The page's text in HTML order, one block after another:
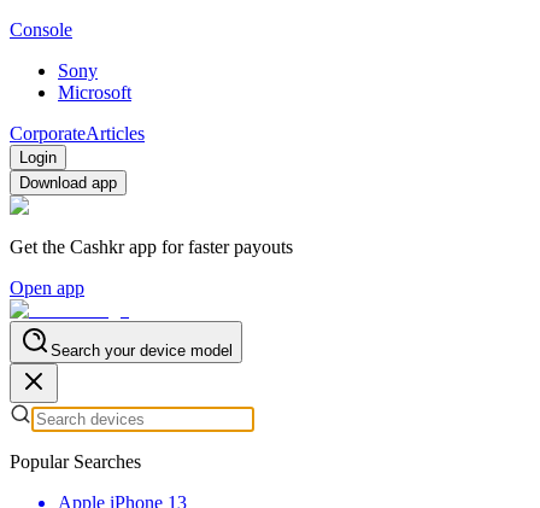
Console
Sony
Microsoft
CorporateArticles
Login
Download app
Get the Cashkr app for faster payouts
Open app
Search your device model
Popular Searches
Apple iPhone 13